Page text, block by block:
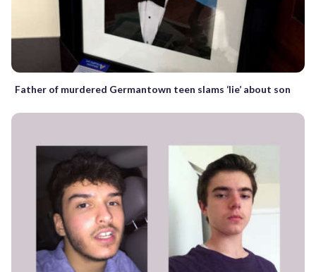
Father of murdered Germantown teen slams ‘lie’ about son